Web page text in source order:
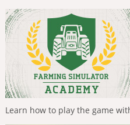
Learn how to play the game